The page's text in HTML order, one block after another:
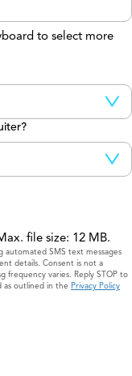
to select more
file size: 12 MB.
SMS text messages
details. Consent is not a
frequency varies. Reply STOP to
as outlined in the Privacy Policy